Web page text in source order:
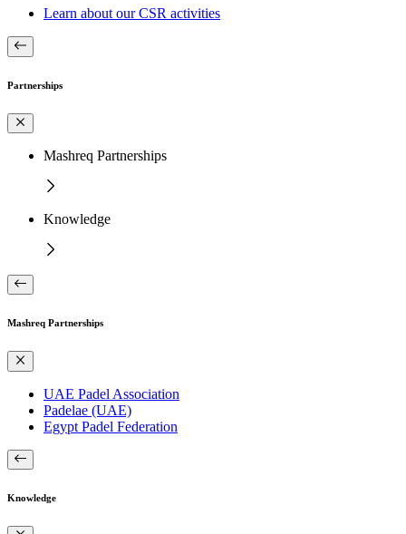
Learn about our CSR activities
Partnerships
Mashreq Partnerships
Knowledge
Mashreq Partnerships
UAE Padel Association
Padelae (UAE)
Egypt Padel Federation
Knowledge